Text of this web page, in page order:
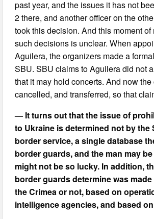
past year, and the issues it has not
2 there, and another officer on the
took this decision. And this moment
such decisions is unclear. When
Aguilera, the organizers made a
SBU. SBU claims to Aguilera did not
that it may hold concerts. And now
cancelled, and transferred, so that
— It turns out that the issue of
to Ukraine is determined not by the
border service, a single database
border guards, and the man may
might not be so lucky. In addition,
border guards determine was
the Crimea or not, based on
intelligence agencies, and based